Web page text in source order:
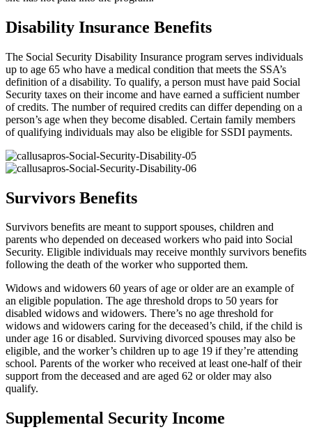
Disability Insurance Benefits
The Social Security Disability Insurance program serves individuals
up to age 65 who have a medical condition that meets the SSA’s
definition of a disability. To qualify, a person must have paid Social
Security taxes on their income and have earned a sufficient number
of credits. The number of required credits can differ depending on a
person’s age when they become disabled. Certain family members
of qualifying individuals may also be eligible for SSDI payments.
Survivors Benefits
Survivors benefits are meant to support spouses, children and
parents who depended on deceased workers who paid into Social
Security. Eligible individuals may receive monthly survivors benefits
following the death of the worker who supported them.
Widows and widowers 60 years of age or older are an example of
an eligible population. The age threshold drops to 50 years for
disabled widows and widowers. There’s no age threshold for
widows and widowers caring for the deceased’s child, if the child is
under age 16 or disabled. Surviving divorced spouses may also be
eligible, and the worker’s children up to age 19 if they’re attending
school. Parents of the worker who received at least one-half of their
support from the deceased and are aged 62 or older may also
qualify.
Supplemental Security Income